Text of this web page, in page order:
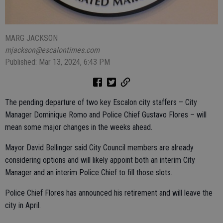
MARG JACKSON
mjackson@escalontimes.com
Published: Mar 13, 2024, 6:43 PM
The pending departure of two key Escalon city staffers – City
Manager Dominique Romo and Police Chief Gustavo Flores – will
mean some major changes in the weeks ahead.
Mayor David Bellinger said City Council members are already
considering options and will likely appoint both an interim City
Manager and an interim Police Chief to fill those slots.
Police Chief Flores has announced his retirement and will leave the
city in April.